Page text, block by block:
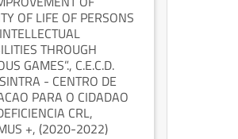
OF LIFE OF PERSONS
THROUGH
GAMES”., C.E.C.D.
- CENTRO DE
PARA O CIDADAO
CRL,
+, (2020-2022)